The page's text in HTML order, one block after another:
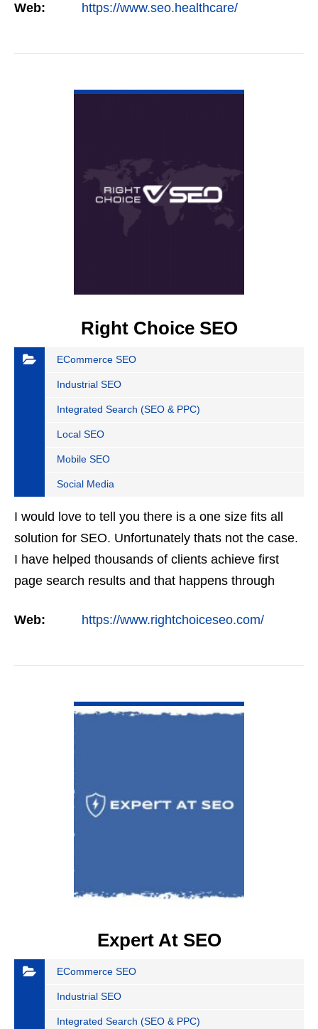
Web: https://www.seo.healthcare/
Right Choice SEO
ECommerce SEO
Industrial SEO
Integrated Search (SEO & PPC)
Local SEO
Mobile SEO
Social Media
I would love to tell you there is a one size fits all
solution for SEO. Unfortunately thats not the case.
I have helped thousands of clients achieve first
page search results and that happens through
firms…
Web: https://www.rightchoiceseo.com/
Expert At SEO
ECommerce SEO
Industrial SEO
Integrated Search (SEO & PPC)